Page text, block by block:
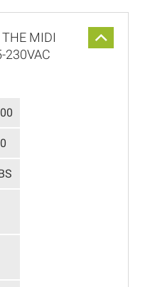
MIDI
230VAC